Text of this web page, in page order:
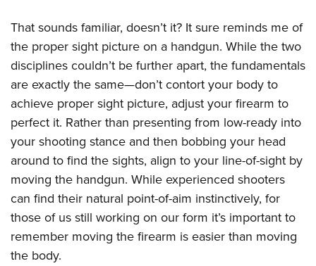
That sounds familiar, doesn’t it? It sure reminds me of
the proper sight picture on a handgun. While the two
disciplines couldn’t be further apart, the fundamentals
are exactly the same—don’t contort your body to
achieve proper sight picture, adjust your firearm to
perfect it. Rather than presenting from low-ready into
your shooting stance and then bobbing your head
around to find the sights, align to your line-of-sight by
moving the handgun. While experienced shooters
can find their natural point-of-aim instinctively, for
those of us still working on our form it’s important to
remember moving the firearm is easier than moving
the body.